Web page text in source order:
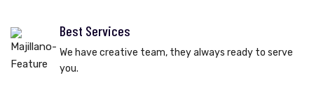
Best Services
We have creative team, they always ready to serve
you.